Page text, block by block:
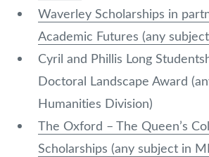
Waverley Scholarships in
Academic Futures (any
Cyril and Phillis Long
Doctoral Landscape Award
Humanities Division)
The Oxford – The Queen’s
Scholarships (any subject in